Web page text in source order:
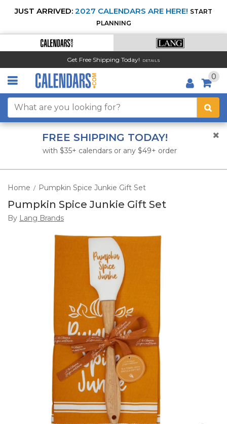
JUST ARRIVED: 2027 CALENDARS ARE HERE! START
PLANNING
Get Free Shipping Today! DETAILS
0
FREE SHIPPING TODAY!
with $35+ calendars or any $49+ order
Home / Pumpkin Spice Junkie Gift Set
Pumpkin Spice Junkie Gift Set
By Lang Brands